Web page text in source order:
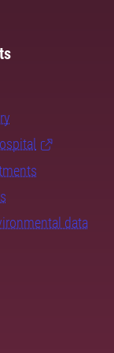
data